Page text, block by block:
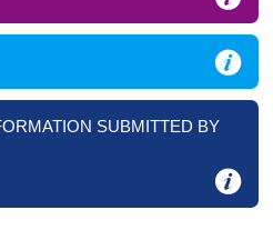
SUBMITTED BY